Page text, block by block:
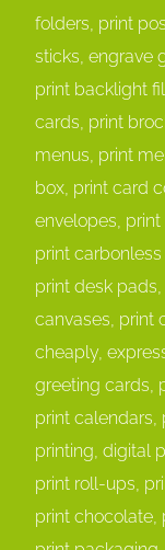
folders, print
sticks, engrave
print backlight
cards, print
menus, print
box, print card
envelopes,
print
print desk
canvases, print
cheaply,
greeting cards,
print calendars,
printing, digital
print roll-ups,
print chocolate,